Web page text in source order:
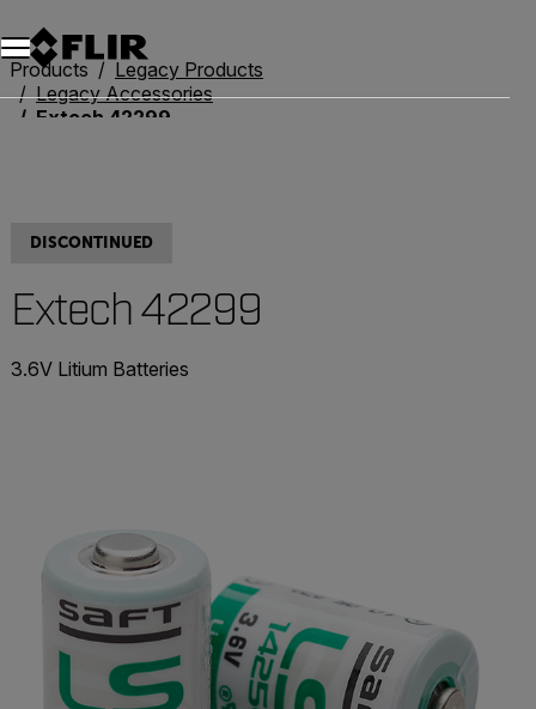
Unread messages
Model
Remove
Items
Item
Add to cart
Added to cart
Products
Legacy Products
Legacy Accessories
Extech 42299
DISCONTINUED
Extech 42299
3.6V Litium Batteries